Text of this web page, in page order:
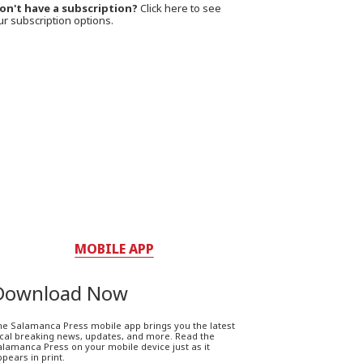
have a subscription? Click here to see
subscription options.
MOBILE APP
Now
Salamanca Press mobile app brings you the latest
breaking news, updates, and more. Read the
Press on your mobile device just as it
in print.